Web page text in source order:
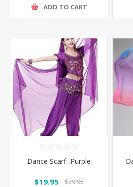
ADD TO CART
Dance Scarf -Purple
$19.95 $29.95